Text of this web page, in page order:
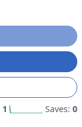
1 Saves: 0